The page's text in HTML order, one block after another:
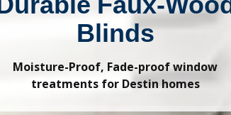
Blinds
Moisture-Proof, Fade-proof window
treatments for Destin homes